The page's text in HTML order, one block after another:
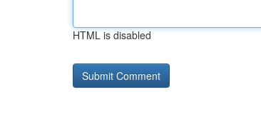
HTML is disabled